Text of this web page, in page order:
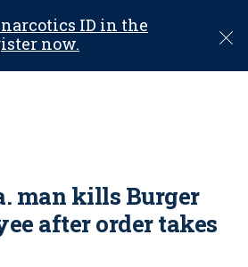
narcotics ID in the
now.
C
o
man kills Burger
after order takes